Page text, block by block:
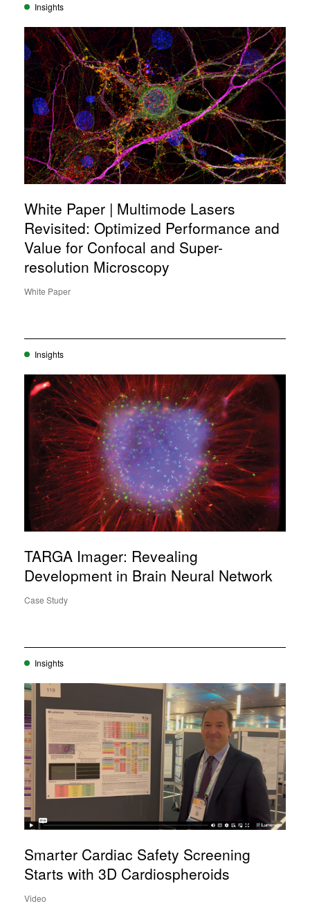
Insights
White Paper | Multimode Lasers
Revisited: Optimized Performance and
Value for Confocal and Super-
resolution Microscopy
White Paper
Insights
TARGA Imager: Revealing
Development in Brain Neural Network
Case Study
Insights
Smarter Cardiac Safety Screening
Starts with 3D Cardiospheroids
Video